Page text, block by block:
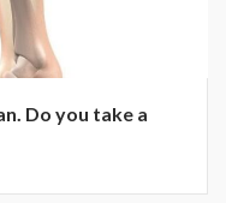
Do you take a